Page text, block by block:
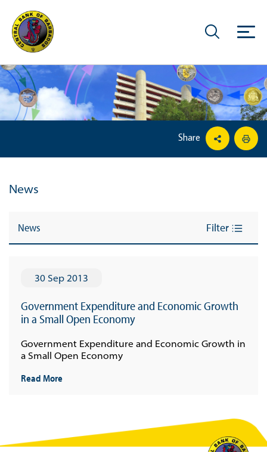
Share
News
News Filter
30 Sep 2013
Government Expenditure and Economic Growth
in a Small Open Economy
Government Expenditure and Economic Growth in
a Small Open Economy
Read More